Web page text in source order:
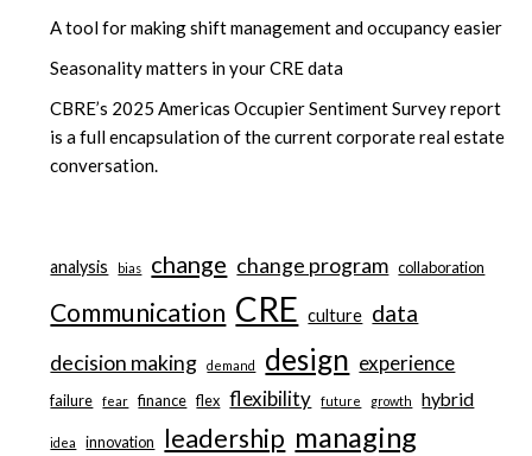
A tool for making shift management and occupancy easier
Seasonality matters in your CRE data
CBRE’s 2025 Americas Occupier Sentiment Survey report
is a full encapsulation of the current corporate real estate
conversation.
analysis bias change change program collaboration
Communication CRE culture data
decision making demand design experience
failure fear finance flex flexibility future growth hybrid
idea innovation leadership managing